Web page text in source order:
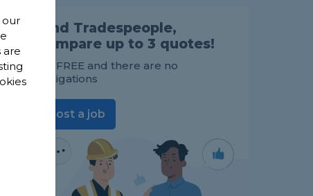
Find Tradespeople,
compare up to 3 quotes!
It's FREE and there are no
obligations
Post a job
our
are